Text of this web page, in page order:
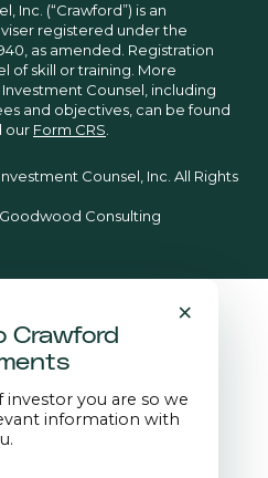
Inc. (“Crawford”) is an
registered under the
as amended. Registration
of skill or training. More
Counsel, including
and objectives, can be found
our Form CRS.
Counsel, Inc. All Rights
Goodwood Consulting
×
Crawford
investor you are so we
information with